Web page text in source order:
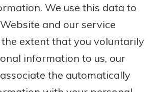
We use this data to
and our service
extent that you voluntarily
information to us, our
the automatically